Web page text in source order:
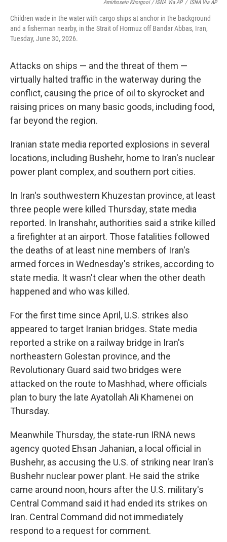
Amirhosein Khorgooi / ISNA Via AP / ISNA Via AP
Children wade in the water with cargo ships at anchor in the background
and a fisherman nearby, in the Strait of Hormuz off Bandar Abbas, Iran,
Tuesday, June 30, 2026.
Attacks on ships — and the threat of them —
virtually halted traffic in the waterway during the
conflict, causing the price of oil to skyrocket and
raising prices on many basic goods, including food,
far beyond the region.
Iranian state media reported explosions in several
locations, including Bushehr, home to Iran's nuclear
power plant complex, and southern port cities.
In Iran's southwestern Khuzestan province, at least
three people were killed Thursday, state media
reported. In Iranshahr, authorities said a strike killed
a firefighter at an airport. Those fatalities followed
the deaths of at least nine members of Iran's
armed forces in Wednesday's strikes, according to
state media. It wasn't clear when the other death
happened and who was killed.
For the first time since April, U.S. strikes also
appeared to target Iranian bridges. State media
reported a strike on a railway bridge in Iran's
northeastern Golestan province, and the
Revolutionary Guard said two bridges were
attacked on the route to Mashhad, where officials
plan to bury the late Ayatollah Ali Khamenei on
Thursday.
Meanwhile Thursday, the state-run IRNA news
agency quoted Ehsan Jahanian, a local official in
Bushehr, as accusing the U.S. of striking near Iran's
Bushehr nuclear power plant. He said the strike
came around noon, hours after the U.S. military's
Central Command said it had ended its strikes on
Iran. Central Command did not immediately
respond to a request for comment.